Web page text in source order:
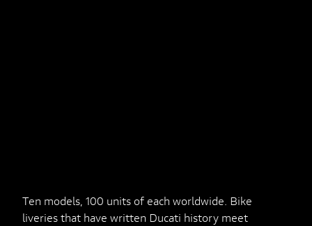
Ten models, 100 units of each worldwide. Bike
liveries that have written Ducati history meet